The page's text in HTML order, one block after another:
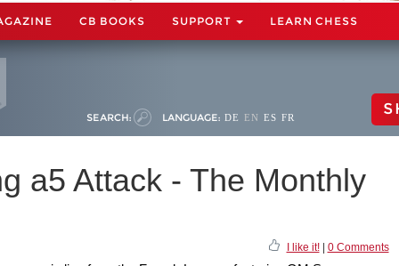
CB BOOKS SUPPORT LEARN CHESS
SEARCH: LANGUAGE: DE EN ES FR
a5 Attack - The Monthly
I like it!| 0 Comments